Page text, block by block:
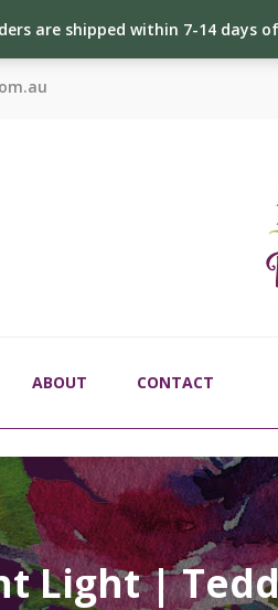
are shipped within 7-14 days
ABOUT CONTACT
Light |